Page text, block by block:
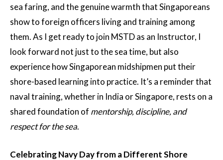
sea faring, and the genuine warmth that Singaporeans
show to foreign officers living and training among
them. As I get ready to join MSTD as an Instructor, I
look forward not just to the sea time, but also
experience how Singaporean midshipmen put their
shore-based learning into practice. It’s a reminder that
naval training, whether in India or Singapore, rests on a
shared foundation of mentorship, discipline, and
respect for the sea.
Celebrating Navy Day from a Different Shore